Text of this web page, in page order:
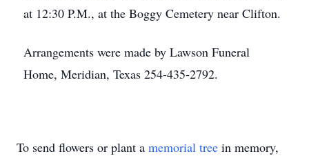
at 12:30 P.M., at the Boggy Cemetery near Clifton.
Arrangements were made by Lawson Funeral
Home, Meridian, Texas 254-435-2792.
To send flowers or plant a memorial tree in memory,